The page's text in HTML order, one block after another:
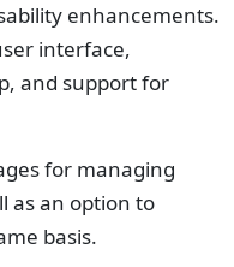
enhancements.
interface,
and support for
for managing
as an option to
basis.